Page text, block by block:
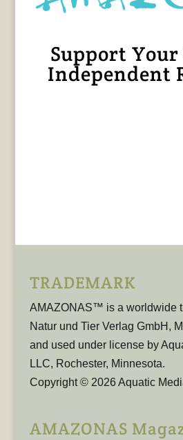
Support Your
Independent
TRADEMARK
AMAZONAS™ is a worldwide
Natur und Tier Verlag GmbH,
and used under license by
LLC, Rochester, Minnesota.
Copyright © 2026 Aquatic
AMAZONAS